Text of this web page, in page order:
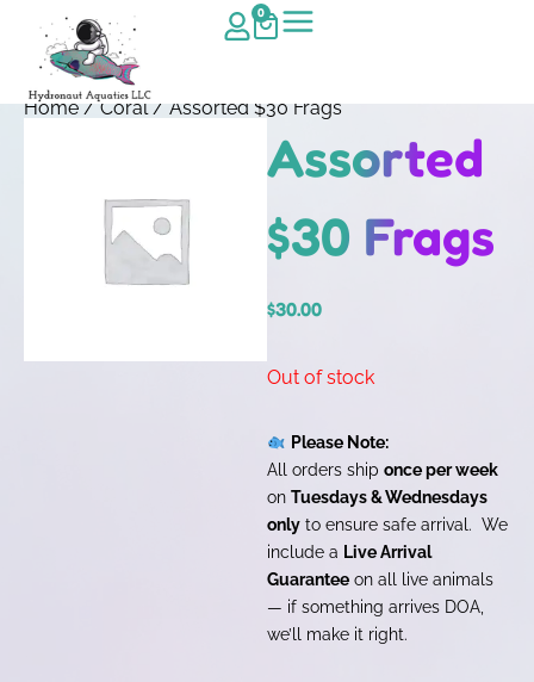
0
Home/Coral/ Assorted $30 Frags
Assorted
$30 Frags
$30.00
Out of stock
Please Note:
All orders ship once per week
on Tuesdays & Wednesdays
only to ensure safe arrival. We
include a Live Arrival
Guarantee on all live animals
— if something arrives DOA,
we’ll make it right.